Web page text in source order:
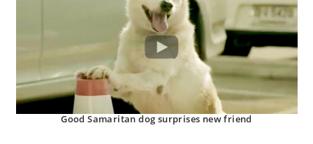
Good Samaritan dog surprises new friend